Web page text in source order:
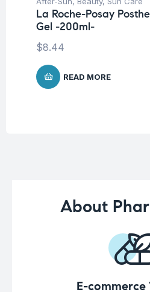
La Roche-Posay
Gel -200ml-
$8.44
READ MORE
About
E-commerce